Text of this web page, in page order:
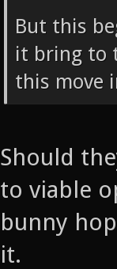
But this
it bring to
this move
Should
to viable
bunny
it.